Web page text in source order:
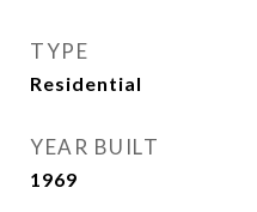
TYPE
Residential
YEAR BUILT
1969